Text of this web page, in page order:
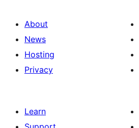
About
News
Hosting
Privacy
Learn